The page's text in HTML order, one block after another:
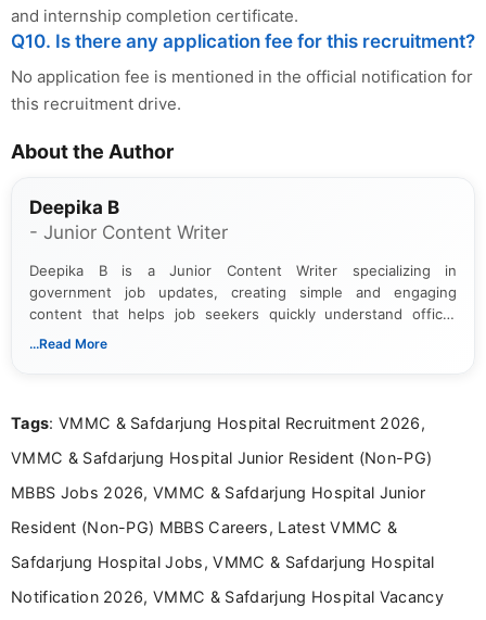
and internship completion certificate.
Q10. Is there any application fee for this recruitment?
No application fee is mentioned in the official notification for
this recruitment drive.
About the Author
Deepika B
- Junior Content Writer
Deepika B is a Junior Content Writer specializing in
government job updates, creating simple and engaging
content that helps job seekers quickly understand official
notifications. She holds a Bachelor’s degree in Journalism and
...Read More
Tags: VMMC & Safdarjung Hospital Recruitment 2026,
VMMC & Safdarjung Hospital Junior Resident (Non-PG)
MBBS Jobs 2026, VMMC & Safdarjung Hospital Junior
Resident (Non-PG) MBBS Careers, Latest VMMC &
Safdarjung Hospital Jobs, VMMC & Safdarjung Hospital
Notification 2026, VMMC & Safdarjung Hospital Vacancy